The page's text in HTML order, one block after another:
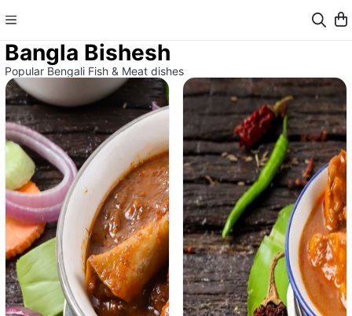
Bangla Bishesh
Popular Bengali Fish & Meat dishes